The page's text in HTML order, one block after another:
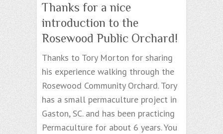
Thanks for a nice
introduction to the
Rosewood Public Orchard!
Thanks to Tory Morton for sharing
his experience walking through the
Rosewood Community Orchard. Tory
has a small permaculture project in
Gaston, SC. and has been practicing
Permaculture for about 6 years. You